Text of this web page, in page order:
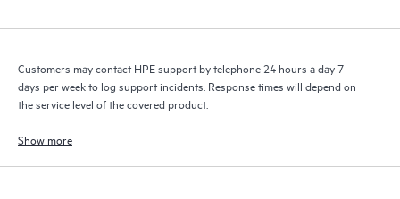
Customers may contact HPE support by telephone 24 hours a day 7
days per week to log support incidents. Response times will depend on
the service level of the covered product.
Show more